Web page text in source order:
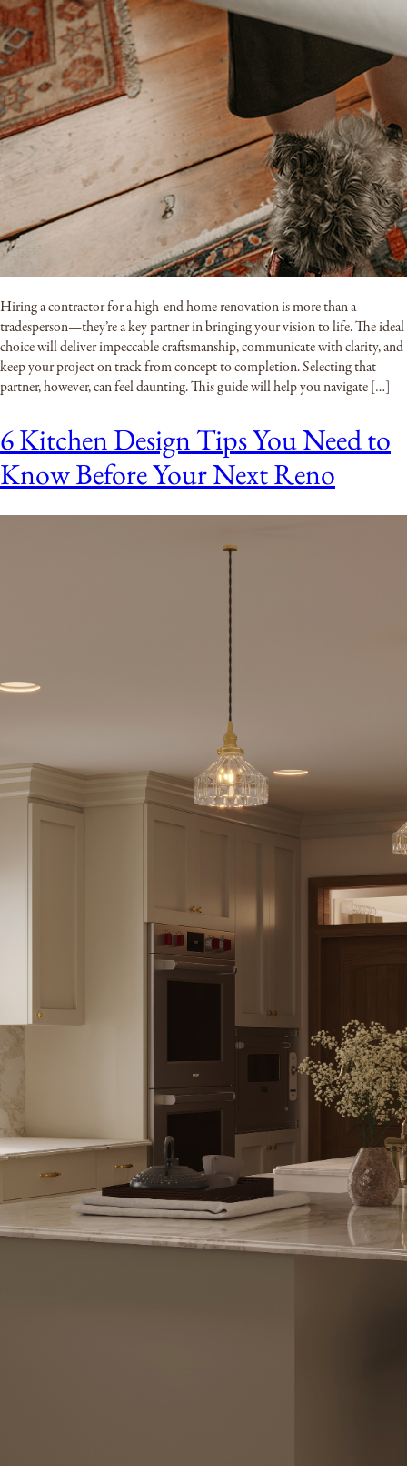
Hiring a contractor for a high-end home renovation is more than a
tradesperson—they’re a key partner in bringing your vision to life. The ideal
choice will deliver impeccable craftsmanship, communicate with clarity, and
keep your project on track from concept to completion. Selecting that
partner, however, can feel daunting. This guide will help you navigate […]
6 Kitchen Design Tips You Need to
Know Before Your Next Reno